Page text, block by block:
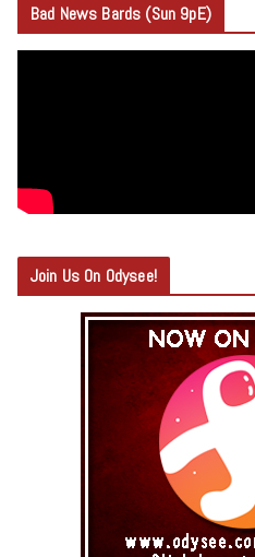
Bad News Bards (Sun 9pE)
Join Us On Odysee!